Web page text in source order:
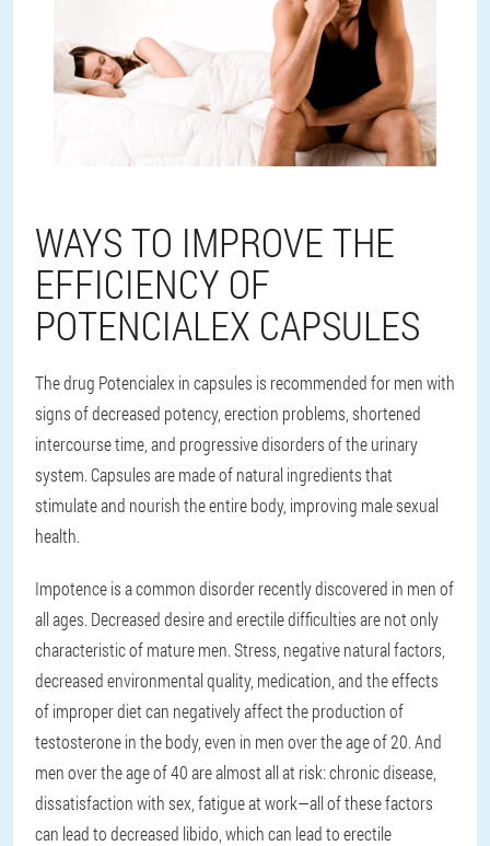
WAYS TO IMPROVE THE
EFFICIENCY OF
POTENCIALEX CAPSULES
The drug Potencialex in capsules is recommended for men with
signs of decreased potency, erection problems, shortened
intercourse time, and progressive disorders of the urinary
system. Capsules are made of natural ingredients that
stimulate and nourish the entire body, improving male sexual
health.
Impotence is a common disorder recently discovered in men of
all ages. Decreased desire and erectile difficulties are not only
characteristic of mature men. Stress, negative natural factors,
decreased environmental quality, medication, and the effects
of improper diet can negatively affect the production of
testosterone in the body, even in men over the age of 20. And
men over the age of 40 are almost all at risk: chronic disease,
dissatisfaction with sex, fatigue at work—all of these factors
can lead to decreased libido, which can lead to erectile